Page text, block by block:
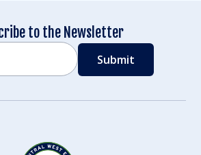
to the Newsletter